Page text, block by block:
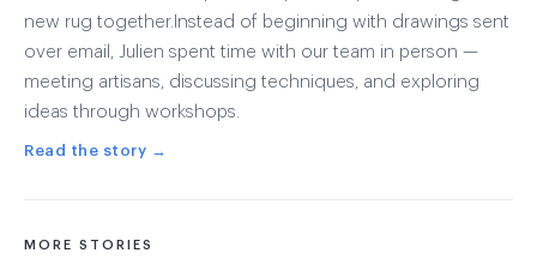
new rug together.Instead of beginning with drawings sent
over email, Julien spent time with our team in person —
meeting artisans, discussing techniques, and exploring
ideas through workshops.
Read the story →
MORE STORIES